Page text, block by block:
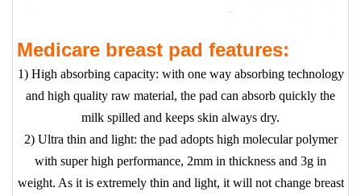
Medicare breast pad features:
1) High absorbing capacity: with one way absorbing technology
and high quality raw material, the pad can absorb quickly the
milk spilled and keeps skin always dry.
2) Ultra thin and light: the pad adopts high molecular polymer
with super high performance, 2mm in thickness and 3g in
weight. As it is extremely thin and light, it will not change breast